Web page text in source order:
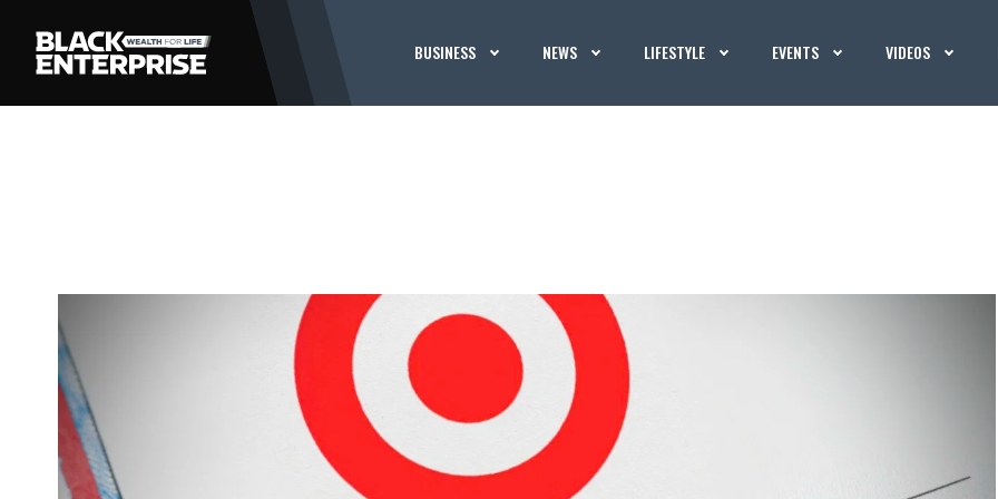
BUSINESS NEWS LIFESTYLE EVENTS VIDEOS